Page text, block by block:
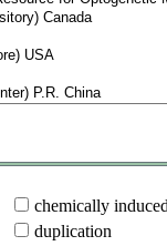
chemically
duplication